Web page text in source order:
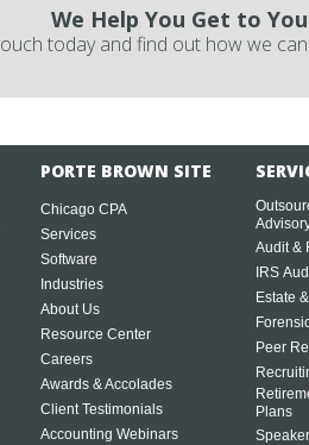
We Help You Get to
today and find out how we
PORTE BROWN SITE
Chicago CPA
Services
Software
Industries
About Us
Resource Center
Careers
Awards & Accolades
Client Testimonials
Accounting Webinars
Audit &
IRS
Estate
Peer
Plans